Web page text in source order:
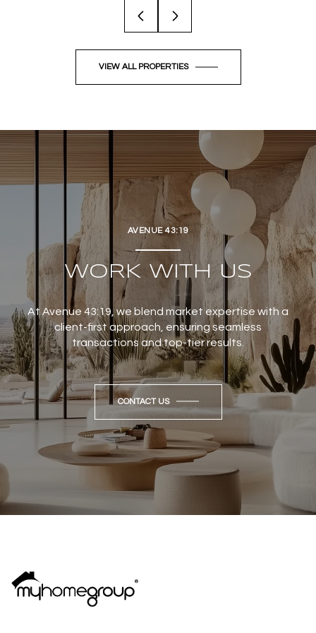
VIEW ALL PROPERTIES
AVENUE 43:19
WORK WITH US
At Avenue 43:19, we blend market expertise with a
client-first approach, ensuring seamless
transactions and top-tier results.
CONTACT US